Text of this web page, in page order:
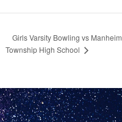
Girls Varsity Bowling vs Manheim
Township High School